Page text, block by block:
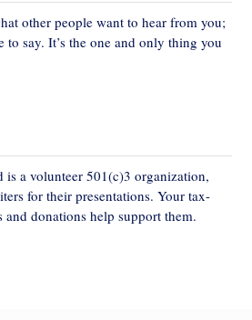
other people want to hear from you;
to say. It’s the one and only thing you
is a volunteer 501(c)3 organization,
for their presentations. Your tax-
donations help support them.